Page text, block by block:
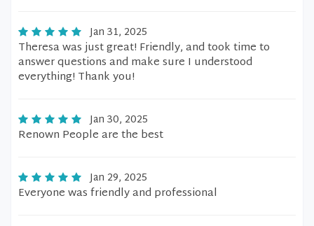
Jan 31, 2025
Theresa was just great! Friendly, and took time to
answer questions and make sure I understood
everything! Thank you!
Jan 30, 2025
Renown People are the best
Jan 29, 2025
Everyone was friendly and professional